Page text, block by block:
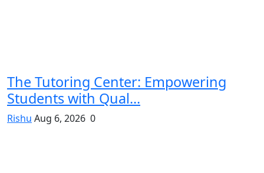
The Tutoring Center: Empowering
Students with Qual...
Rishu Aug 6, 2026 0